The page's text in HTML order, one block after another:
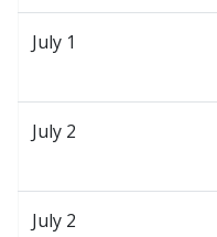
July 1
July 2
July 2